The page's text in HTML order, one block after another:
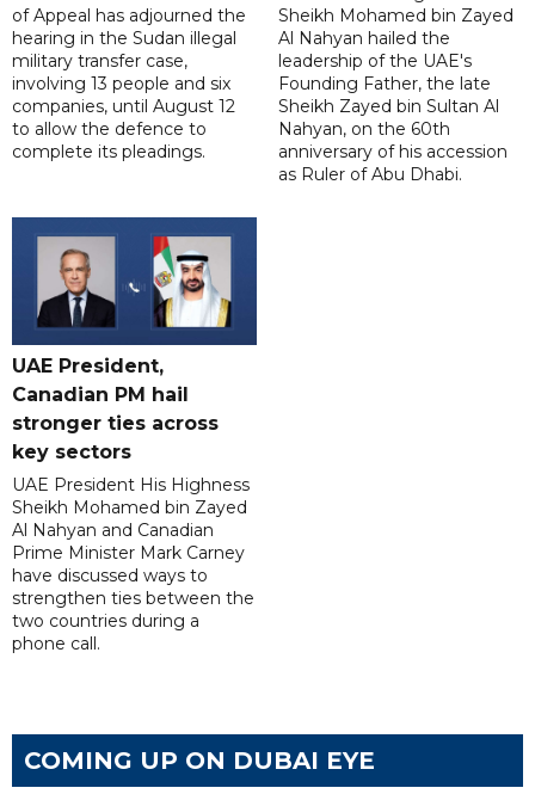
of Appeal has adjourned the
hearing in the Sudan illegal
military transfer case,
involving 13 people and six
companies, until August 12
to allow the defence to
complete its pleadings.
Sheikh Mohamed bin Zayed
Al Nahyan hailed the
leadership of the UAE's
Founding Father, the late
Sheikh Zayed bin Sultan Al
Nahyan, on the 60th
anniversary of his accession
as Ruler of Abu Dhabi.
UAE President,
Canadian PM hail
stronger ties across
key sectors
UAE President His Highness
Sheikh Mohamed bin Zayed
Al Nahyan and Canadian
Prime Minister Mark Carney
have discussed ways to
strengthen ties between the
two countries during a
phone call.
COMING UP ON DUBAI EYE